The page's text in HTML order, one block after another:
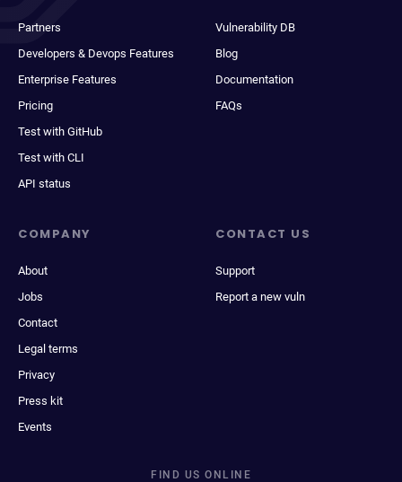
Partners
Developers & Devops Features
Enterprise Features
Pricing
Test with GitHub
Test with CLI
API status
Vulnerability DB
Blog
Documentation
FAQs
COMPANY
About
Jobs
Contact
Legal terms
Privacy
Press kit
Events
CONTACT US
Support
Report a new vuln
FIND US ONLINE